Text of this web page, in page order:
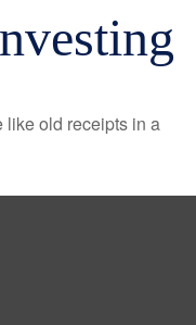
like old receipts in a